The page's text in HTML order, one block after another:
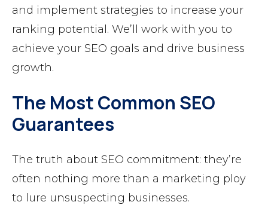
and implement strategies to increase your
ranking potential. We’ll work with you to
achieve your SEO goals and drive business
growth.
The Most Common SEO
Guarantees
The truth about SEO commitment: they’re
often nothing more than a marketing ploy
to lure unsuspecting businesses.